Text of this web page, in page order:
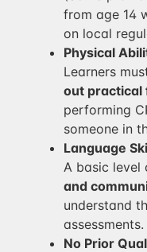
from age 14
on local
Physical
Learners
out practical
performing
someone in
Language
A basic level
and
understand
assessments.
No Prior